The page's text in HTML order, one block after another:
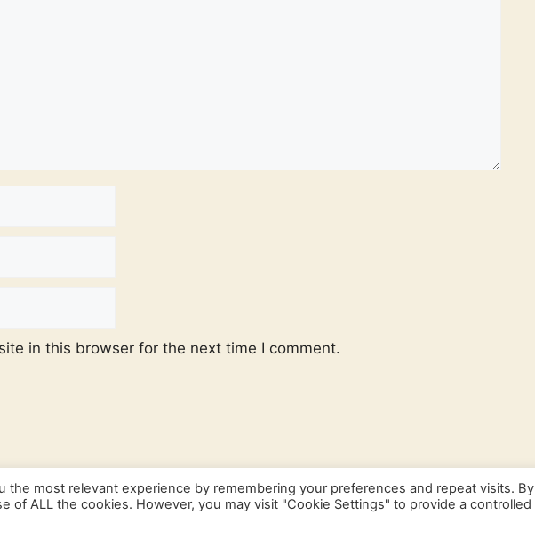
in this browser for the next time I comment.
© 2026 Frenchlanguagebasics • Built withGeneratePress
the most relevant experience by remembering your preferences and repeat visits. By
of ALL the cookies. However, you may visit "Cookie Settings" to provide a controlled